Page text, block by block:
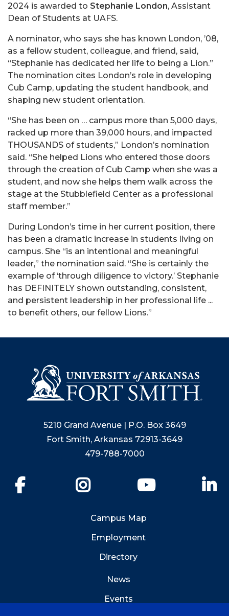
2024 is awarded to Stephanie London, Assistant
Dean of Students at UAFS.
A nominator, who says she has known London, ’08,
as a fellow student, colleague, and friend, said,
“Stephanie has dedicated her life to being a Lion.”
The nomination cites London’s role in developing
Cub Camp, updating the student handbook, and
shaping new student orientation.
“She has been on … campus more than 5,000 days,
racked up more than 39,000 hours, and impacted
THOUSANDS of students,” London’s nomination
said. “She helped Lions who entered those doors
through the creation of Cub Camp when she was a
student, and now she helps them walk across the
stage at the Stubblefield Center as a professional
staff member.”
During London’s time in her current position, there
has been a dramatic increase in students living on
campus. She “is an intentional and meaningful
leader,” the nomination said. “She is certainly the
example of ‘through diligence to victory.’ Stephanie
has DEFINITELY shown outstanding, consistent,
and persistent leadership in her professional life ...
to benefit others, our fellow Lions.”
5210 Grand Avenue | P.O. Box 3649
Fort Smith, Arkansas 72913-3649
479-788-7000
YouTube
Campus Map
Employment
Directory
News
Events